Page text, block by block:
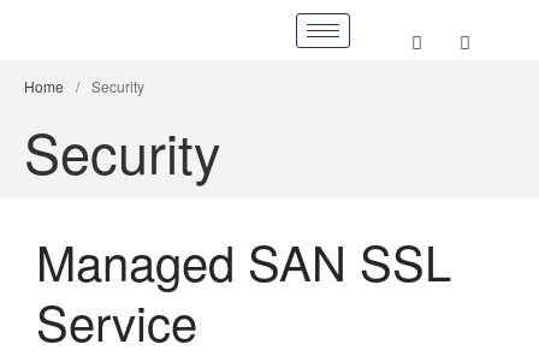
Home / Security
Security
Managed SAN SSL
Service